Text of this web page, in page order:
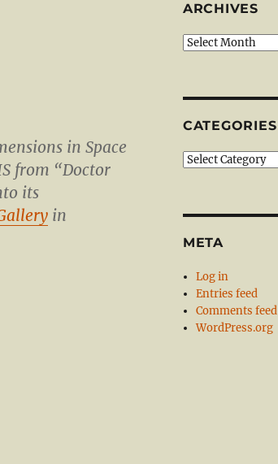
in Space
from “Doctor
its
in
ARCHIVES
Archives
CATEGORIES
Categories
META
Log in
Entries feed
Comments feed
WordPress.org